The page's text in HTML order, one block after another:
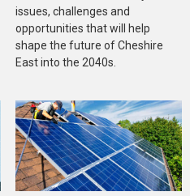
issues, challenges and
opportunities that will help
shape the future of Cheshire
East into the 2040s.